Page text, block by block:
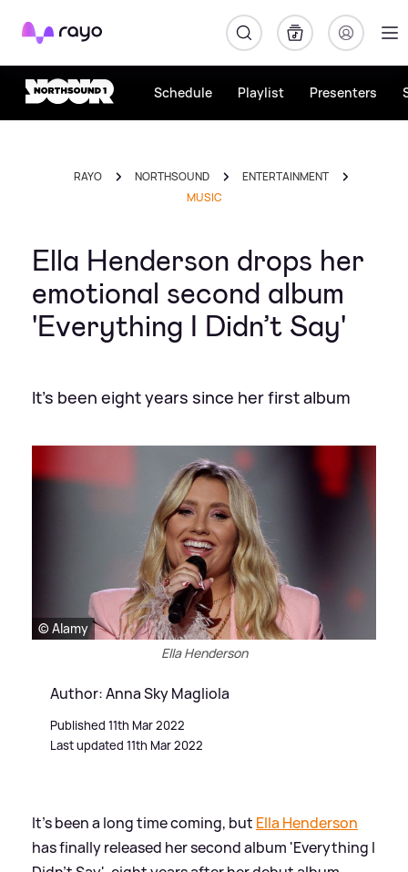
Rayo
Schedule Playlist Presenters
RAYO NORTHSOUND
ENTERTAINMENT
MUSIC
Ella Henderson drops her
emotional second album
'Everything I Didn’t Say'
It's been eight years since her first album
© Alamy
Ella Henderson
Author: Anna Sky Magliola
Published 11th Mar 2022
Last updated 11th Mar 2022
It's been a long time coming, but Ella Henderson
has finally released her second album 'Everything I